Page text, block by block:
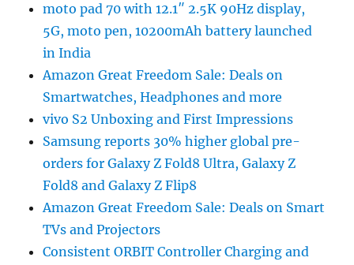
moto pad 70 with 12.1″ 2.5K 90Hz display,
5G, moto pen, 10200mAh battery launched
in India
Amazon Great Freedom Sale: Deals on
Smartwatches, Headphones and more
vivo S2 Unboxing and First Impressions
Samsung reports 30% higher global pre-
orders for Galaxy Z Fold8 Ultra, Galaxy Z
Fold8 and Galaxy Z Flip8
Amazon Great Freedom Sale: Deals on Smart
TVs and Projectors
Consistent ORBIT Controller Charging and